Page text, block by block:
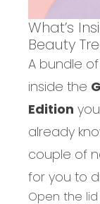
What’s
Beauty
A bundle
inside the
Edition
already
couple of
for you to
Open the lid